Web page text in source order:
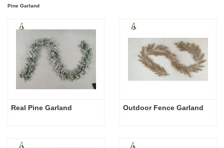
Pine Garland
Real Pine Garland Outdoor Fence Garland